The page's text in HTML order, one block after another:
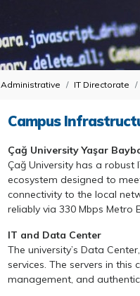
Administrative IT Directorate
Campus
Çağ University Yaşar
Çağ University has a
ecosystem designed to
connectivity to the local
reliably via 330 Mbps Metro
IT and Data Center
The university’s Data
services. The servers in
management, and